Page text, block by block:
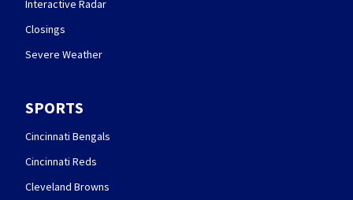
Interactive Radar
Closings
Severe Weather
SPORTS
Cincinnati Bengals
Cincinnati Reds
Cleveland Browns